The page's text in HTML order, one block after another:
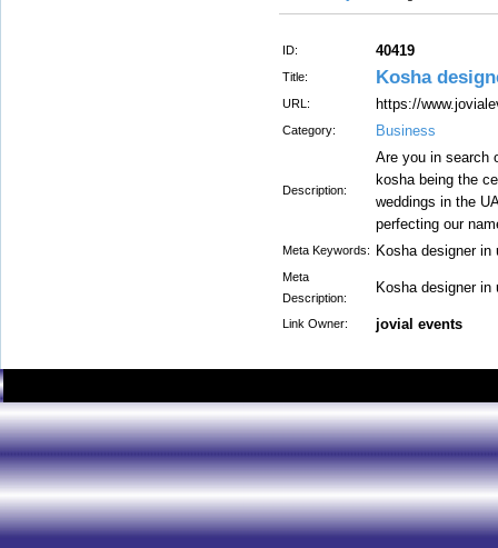
ID: 40419
Title: Kosha
URL: https://
Category: Business
Description:
Are you in search
kosha being the
weddings in the
perfecting our
Meta Keywords: Kosha designer in
Meta
Description:
Kosha designer in
Link Owner: jovial events